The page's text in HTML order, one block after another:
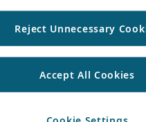
Reject Unnecessary
Accept All Cookies